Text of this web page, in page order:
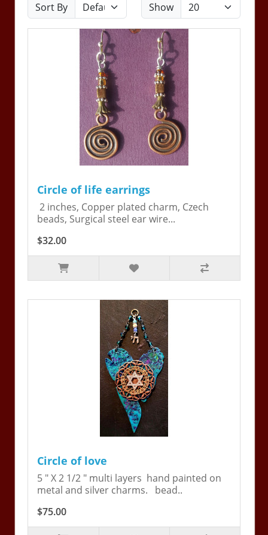
Sort By Show
Circle of life earrings
2 inches, Copper plated charm, Czech
beads, Surgical steel ear wire...
$32.00
Circle of love
5 " X 2 1/2 " multi layers hand painted on
metal and silver charms. bead..
$75.00